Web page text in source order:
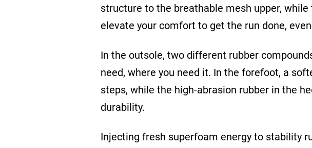
structure to the breathable mesh upper,
elevate your comfort to get the run done,
In the outsole, two different rubber
need, where you need it. In the forefoot, a
steps, while the high-abrasion rubber in the
durability.
Injecting fresh superfoam energy to stability